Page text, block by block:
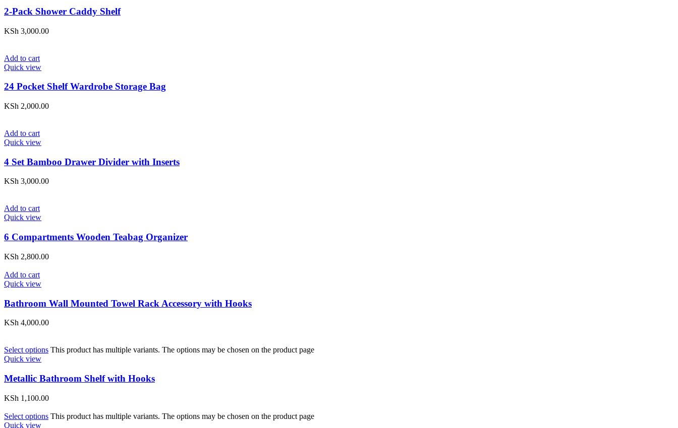
2-Pack Shower Caddy Shelf
KSh 3,000.00
Add to cart
Quick view
24 Pocket Shelf Wardrobe Storage Bag
KSh 2,000.00
Add to cart
Quick view
4 Set Bamboo Drawer Divider with Inserts
KSh 3,000.00
Add to cart
Quick view
6 Compartments Wooden Teabag Organizer
KSh 2,800.00
Add to cart
Quick view
Bathroom Wall Mounted Towel Rack Accessory with Hooks
KSh 4,000.00
Select options This product has multiple variants. The options may be chosen on the product page
Quick view
Metallic Bathroom Shelf with Hooks
KSh 1,100.00
Select options This product has multiple variants. The options may be chosen on the product page
Quick view